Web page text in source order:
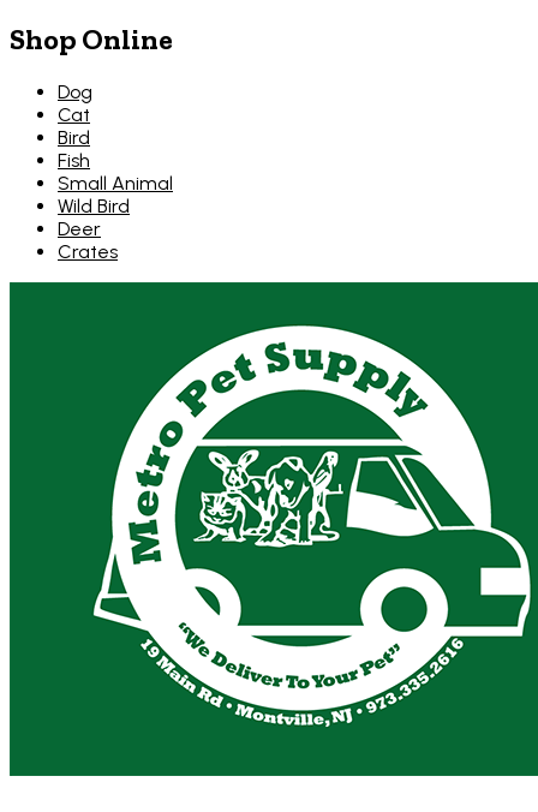
Shop Online
Dog
Cat
Bird
Fish
Small Animal
Wild Bird
Deer
Crates